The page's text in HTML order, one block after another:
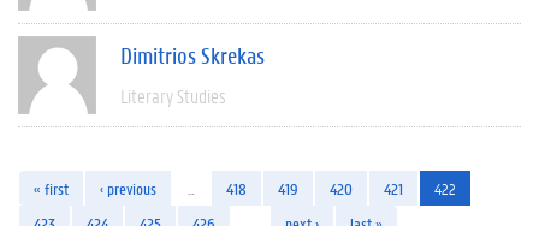
Dimitrios Skrekas
Literary Studies
« first ‹ previous 418 419 420 421
422